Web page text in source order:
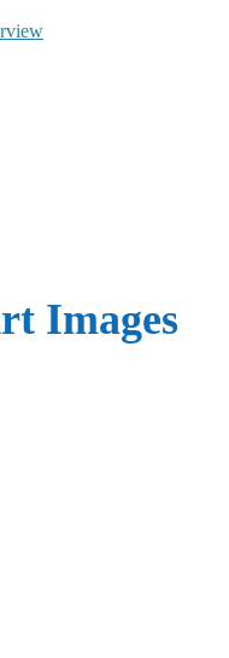
Images